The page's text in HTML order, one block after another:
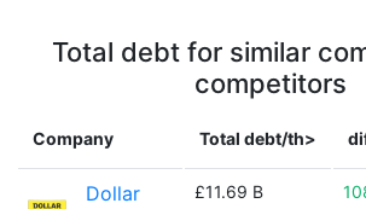
Total debt for similar
competitors
Company Total debt/th>
Dollar
£11.69 B